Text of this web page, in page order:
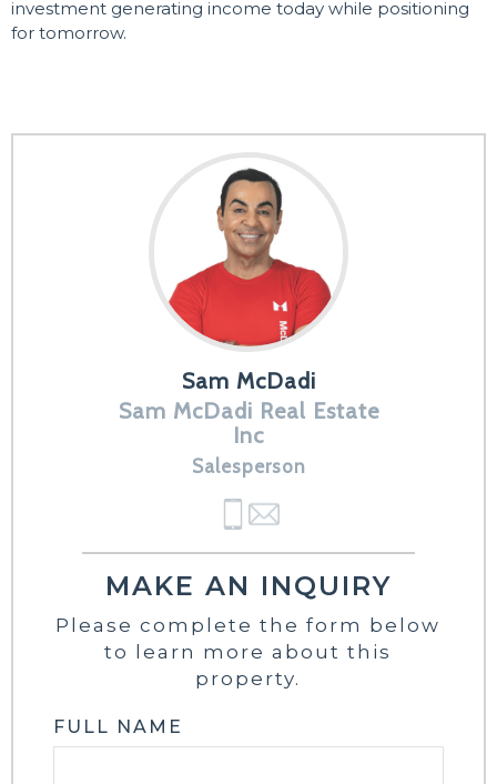
investment generating income today while positioning
for tomorrow.
Sam McDadi
Sam McDadi Real Estate
Inc
Salesperson
MAKE AN INQUIRY
Please complete the form below
to learn more about this
property.
FULL NAME